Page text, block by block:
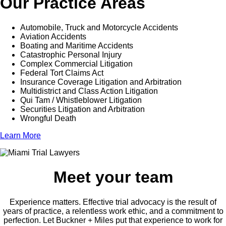
Automobile, Truck and Motorcycle Accidents
Aviation Accidents
Boating and Maritime Accidents
Catastrophic Personal Injury
Complex Commercial Litigation
Federal Tort Claims Act
Insurance Coverage Litigation and Arbitration
Multidistrict and Class Action Litigation
Qui Tam / Whistleblower Litigation
Securities Litigation and Arbitration
Wrongful Death
Learn More
Meet your team
Experience matters. Effective trial advocacy is the result of
years of practice, a relentless work ethic, and a commitment to
perfection. Let Buckner + Miles put that experience to work for